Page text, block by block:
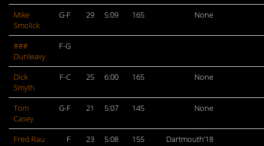
Mike
Smolick
G-F 29 5:09 165 None
###
Dunleavy
F-G
Dick
Smyth
F-C 25 6:00 165 None
Tom
Casey
G-F 21 5:07 145 None
Fred Rau F 23 5:08 155
Dartmouth’18